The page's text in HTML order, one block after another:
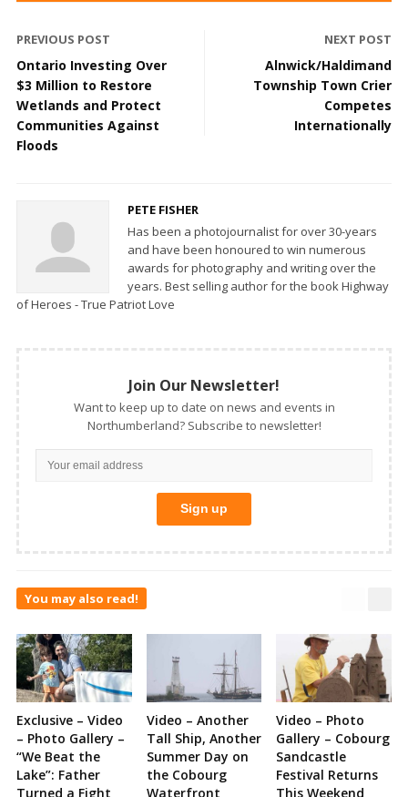
PREVIOUS POST
Ontario Investing Over
$3 Million to Restore
Wetlands and Protect
Communities Against
Floods
NEXT POST
Alnwick/Haldimand
Township Town Crier
Competes
Internationally
PETE FISHER
Has been a photojournalist for over 30-years
and have been honoured to win numerous
awards for photography and writing over the
years. Best selling author for the book Highway
of Heroes - True Patriot Love
Join Our Newsletter!
Want to keep up to date on news and events in
Northumberland? Subscribe to newsletter!
You may also read!
Exclusive – Video
– Photo Gallery –
“We Beat the
Lake”: Father
Turned a Fight
Video – Another
Tall Ship, Another
Summer Day on
the Cobourg
Waterfront
Video – Photo
Gallery – Cobourg
Sandcastle
Festival Returns
This Weekend